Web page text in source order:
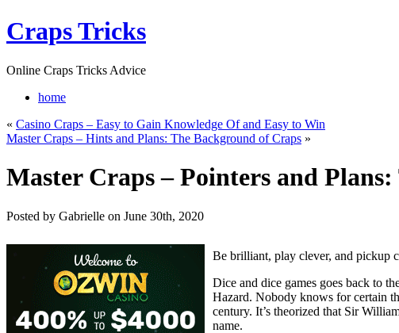
Craps Tricks
Online Craps Tricks Advice
home
« Casino Craps – Easy to Gain Knowledge Of and Easy to Win
Master Craps – Hints and Plans: The Background of Craps »
Master Craps – Pointers and
Posted by Gabrielle on June 30th, 2020
Be brilliant, play clever, and pickup
Dice and dice games goes back to
Hazard. Nobody knows for certain
century. It’s theorized that Sir
name.